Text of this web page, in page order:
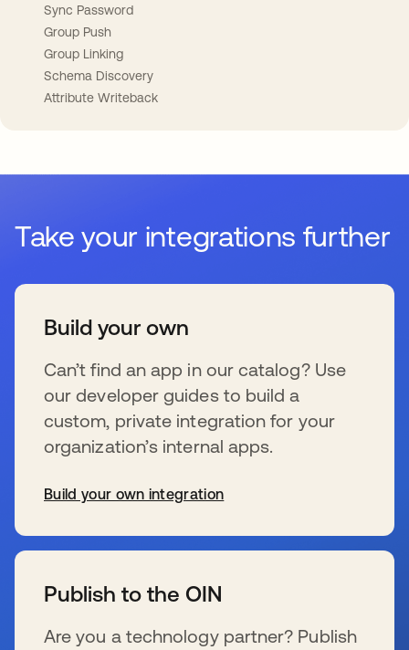
Sync Password
Group Push
Group Linking
Schema Discovery
Attribute Writeback
Take your integrations further
Build your own
Can’t find an app in our catalog? Use
our developer guides to build a
custom, private integration for your
organization’s internal apps.
Build your own integration
Publish to the OIN
Are you a technology partner? Publish